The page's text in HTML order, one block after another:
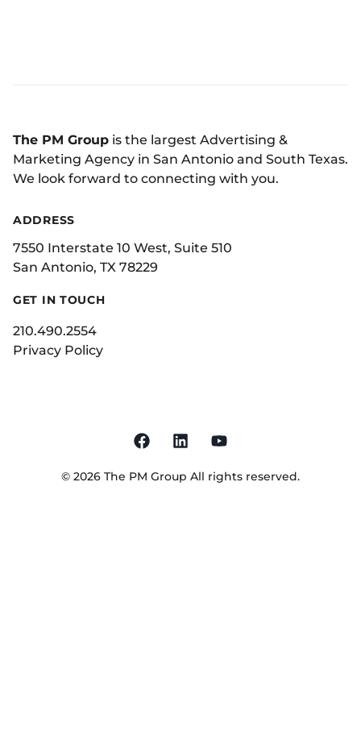
The PM Group is the largest Advertising &
Marketing Agency in San Antonio and South Texas.
We look forward to connecting with you.
ADDRESS
7550 Interstate 10 West, Suite 510
San Antonio, TX 78229
GET IN TOUCH
210.490.2554
Privacy Policy
© 2026 The PM Group All rights reserved.